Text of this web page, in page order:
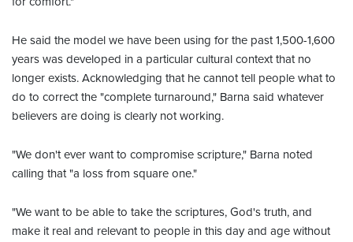
He said the model we have been using for the past 1,500-1,600
years was developed in a particular cultural context that no
longer exists. Acknowledging that he cannot tell people what to
do to correct the "complete turnaround," Barna said whatever
believers are doing is clearly not working.
"We don't ever want to compromise scripture," Barna noted
calling that "a loss from square one."
"We want to be able to take the scriptures, God's truth, and
make it real and relevant to people in this day and age without